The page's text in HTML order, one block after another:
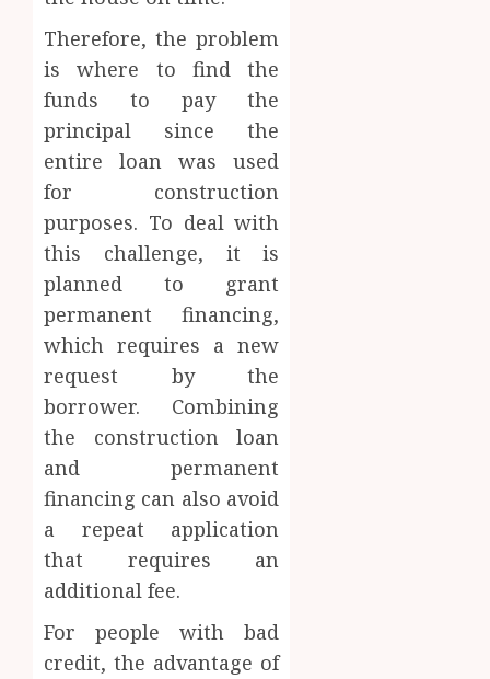
Therefore, the problem
is where to find the
funds to pay the
principal since the
entire loan was used
for construction
purposes. To deal with
this challenge, it is
planned to grant
permanent financing,
which requires a new
request by the
borrower. Combining
the construction loan
and permanent
financing can also avoid
a repeat application
that requires an
additional fee.
For people with bad
credit, the advantage of